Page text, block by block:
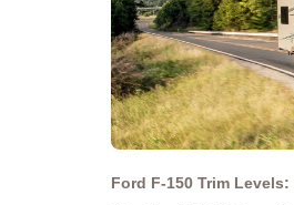
Ford F-150 Trim Levels: